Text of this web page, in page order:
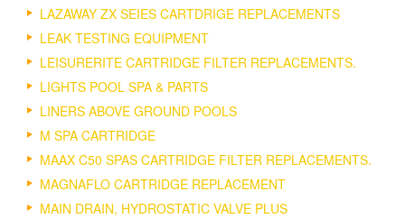
LAZAWAY ZX SEIES CARTDRIGE REPLACEMENTS
LEAK TESTING EQUIPMENT
LEISURERITE CARTRIDGE FILTER REPLACEMENTS.
LIGHTS POOL SPA & PARTS
LINERS ABOVE GROUND POOLS
M SPA CARTRIDGE
MAAX C50 SPAS CARTRIDGE FILTER REPLACEMENTS.
MAGNAFLO CARTRIDGE REPLACEMENT
MAIN DRAIN, HYDROSTATIC VALVE PLUS